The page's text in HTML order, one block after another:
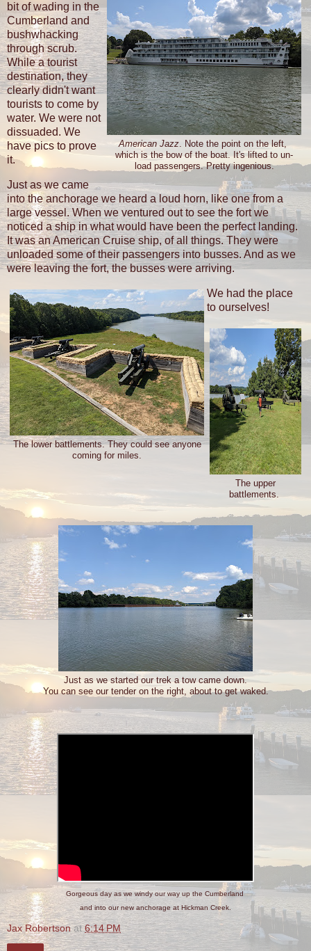
American Jazz. Note the point on the left,
which is the bow of the boat. It's lifted to un-
load passengers. Pretty ingenious.
bit of wading in the
Cumberland and
bushwhacking
through scrub.
While a tourist
destination, they
clearly didn't want
tourists to come by
water. We were not
dissuaded. We
have pics to prove
it.
Just as we came
into the anchorage we heard a loud horn, like one from a
large vessel. When we ventured out to see the fort we
noticed a ship in what would have been the perfect landing.
It was an American Cruise ship, of all things. They were
unloaded some of their passengers into busses. And as we
were leaving the fort, the busses were arriving.
The lower battlements. They could see anyone
coming for miles.
We had the place
to ourselves!
The upper
battlements.
Just as we started our trek a tow came down.
You can see our tender on the right, about to get waked.
Gorgeous day as we windy our way up the Cumberland
and into our new anchorage at Hickman Creek.
Jax Robertson at6:14 PM